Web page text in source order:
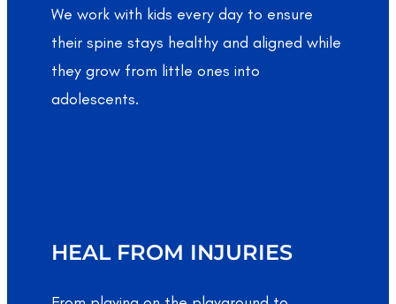
We work with kids every day to ensure
their spine stays healthy and aligned while
they grow from little ones into
adolescents.
HEAL FROM INJURIES